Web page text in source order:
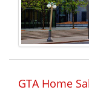
GTA Home